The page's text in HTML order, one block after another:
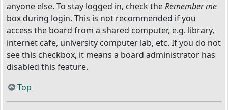
anyone else. To stay logged in, check theRemember me
box during login. This is not recommended if you
access the board from a shared computer, e.g. library,
internet cafe, university computer lab, etc. If you do not
see this checkbox, it means a board administrator has
disabled this feature.
Top